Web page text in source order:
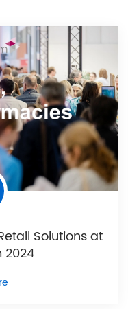
Solutions at
2024